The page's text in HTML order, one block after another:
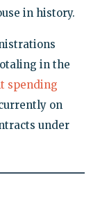
in history.
in the
spending
on
under